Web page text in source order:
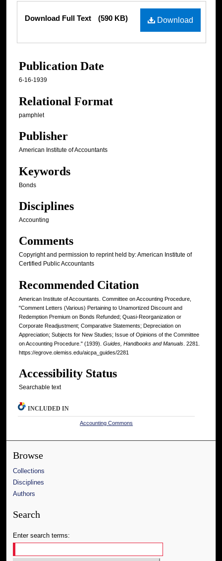
Download
Download Full Text (590 KB)
Publication Date
6-16-1939
Relational Format
pamphlet
Publisher
American Institute of Accountants
Keywords
Bonds
Disciplines
Accounting
Comments
Copyright and permission to reprint held by: American Institute of
Certified Public Accountants
Recommended Citation
American Institute of Accountants. Committee on Accounting Procedure,
"Comment Letters (Various) Pertaining to Unamortized Discount and
Redemption Premium on Bonds Refunded; Quasi-Reorganization or
Corporate Readjustment; Comparative Statements; Depreciation on
Appreciation; Subjects for New Studies; Issue of Opinions of the Committee
on Accounting Procedure." (1939). Guides, Handbooks and Manuals . 2281.
https://egrove.olemiss.edu/aicpa_guides/2281
Accessibility Status
Searchable text
INCLUDED IN
Accounting Commons
Browse
Collections
Disciplines
Authors
Search
Enter search terms: